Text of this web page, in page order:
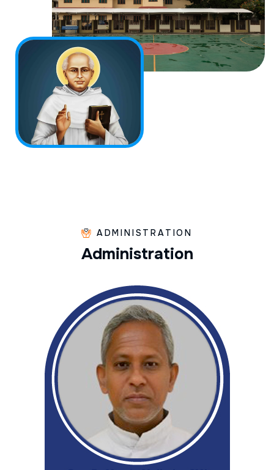
ADMINISTRATION
Administration